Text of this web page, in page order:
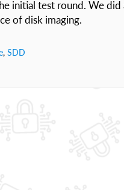
initial test round. We
of disk imaging.
, SDD